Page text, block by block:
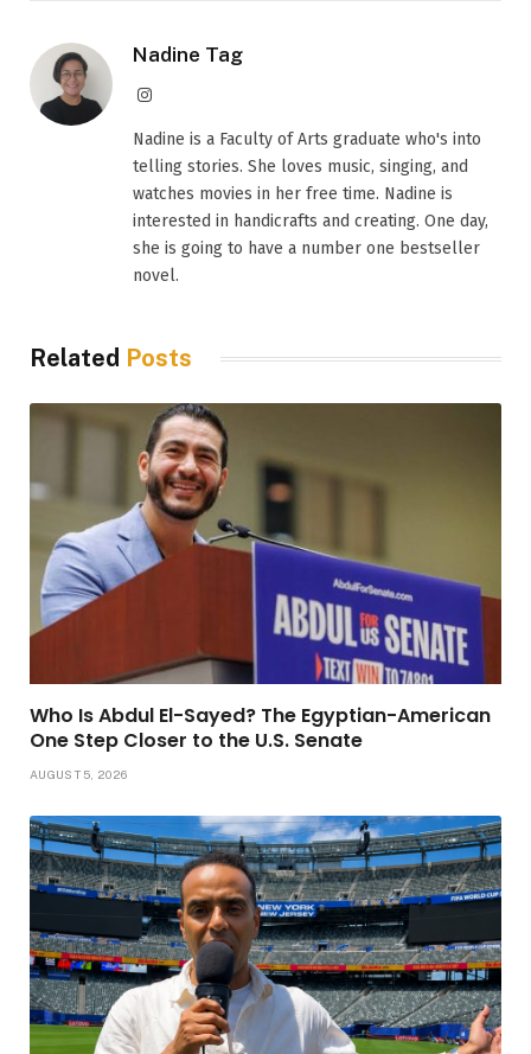
Nadine Tag
Instagram
Nadine is a Faculty of Arts graduate who's into
telling stories. She loves music, singing, and
watches movies in her free time. Nadine is
interested in handicrafts and creating. One day,
she is going to have a number one bestseller
novel.
Related Posts
Who Is Abdul El-Sayed? The Egyptian-American
One Step Closer to the U.S. Senate
AUGUST 5, 2026